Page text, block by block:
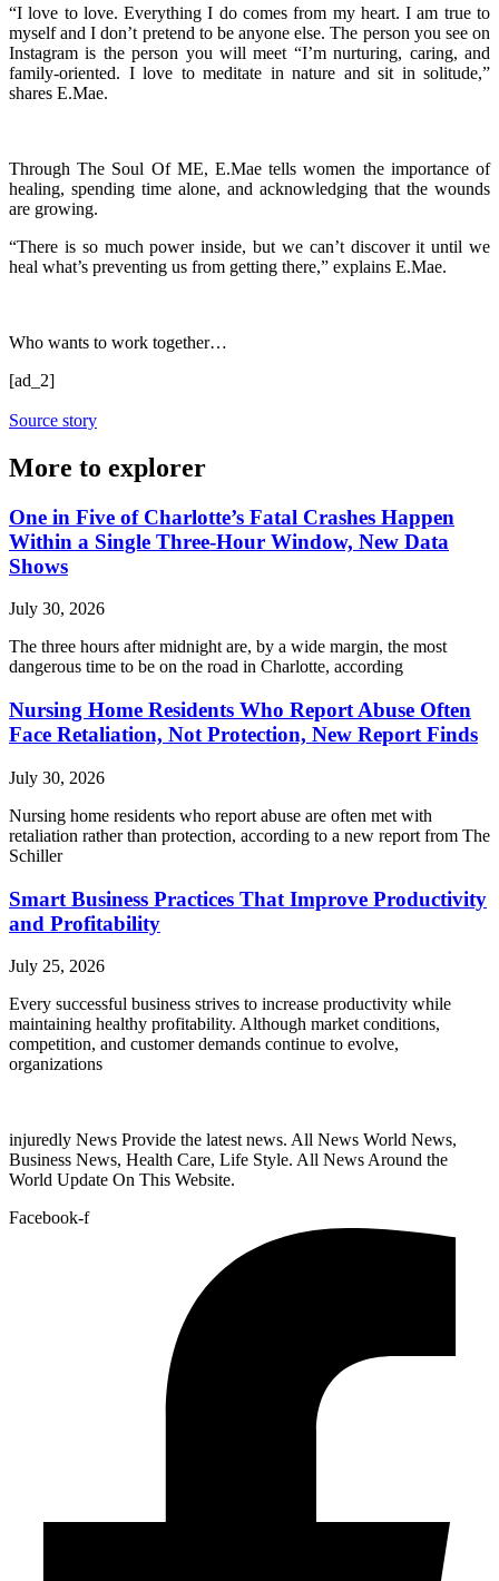
“I love to love. Everything I do comes from my heart. I am true to
myself and I don’t pretend to be anyone else. The person you see on
Instagram is the person you will meet “I’m nurturing, caring, and
family-oriented. I love to meditate in nature and sit in solitude,”
shares E.Mae.
Through The Soul Of ME, E.Mae tells women the importance of
healing, spending time alone, and acknowledging that the wounds
are growing.
“There is so much power inside, but we can’t discover it until we
heal what’s preventing us from getting there,” explains E.Mae.
Who wants to work together…
[ad_2]
Source story
More to explorer
One in Five of Charlotte’s Fatal Crashes Happen
Within a Single Three-Hour Window, New Data
Shows
July 30, 2026
The three hours after midnight are, by a wide margin, the most
dangerous time to be on the road in Charlotte, according
Nursing Home Residents Who Report Abuse Often
Face Retaliation, Not Protection, New Report Finds
July 30, 2026
Nursing home residents who report abuse are often met with
retaliation rather than protection, according to a new report from The
Schiller
Smart Business Practices That Improve Productivity
and Profitability
July 25, 2026
Every successful business strives to increase productivity while
maintaining healthy profitability. Although market conditions,
competition, and customer demands continue to evolve,
organizations
injuredly News Provide the latest news. All News World News,
Business News, Health Care, Life Style. All News Around the
World Update On This Website.
Facebook-f